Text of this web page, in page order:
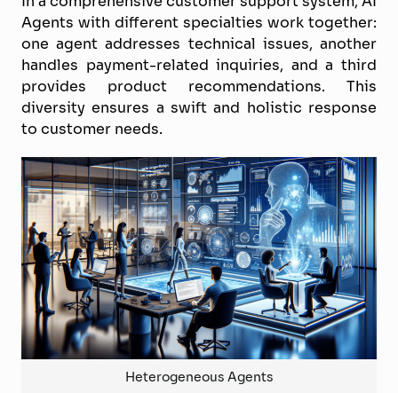
Agents with different specialties work together:
one agent addresses technical issues, another
handles payment-related inquiries, and a third
provides product recommendations. This
diversity ensures a swift and holistic response
to customer needs.
Heterogeneous Agents